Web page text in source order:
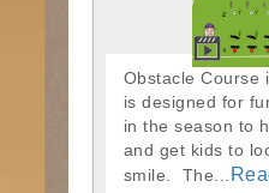
Obstacle Course
is designed for
in the season to
and get kids to
smile. The...